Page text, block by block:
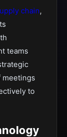
chain,
teams
meetings
to